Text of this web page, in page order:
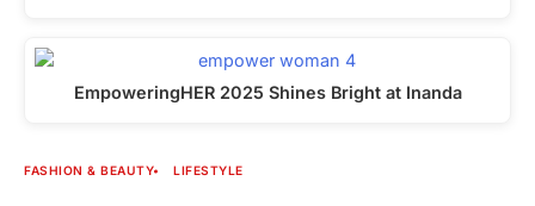
EmpoweringHER 2025 Shines Bright at Inanda
FASHION & BEAUTY LIFESTYLE